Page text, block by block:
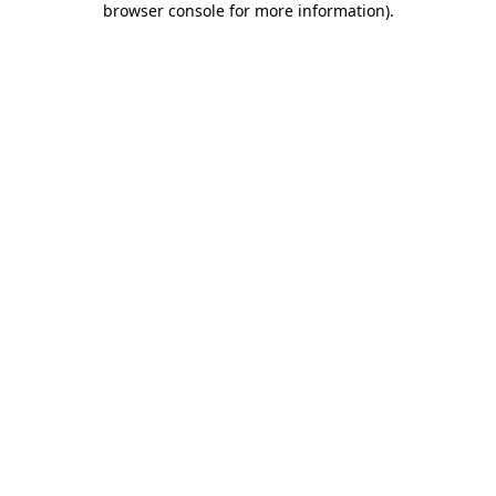
browser console for more information).